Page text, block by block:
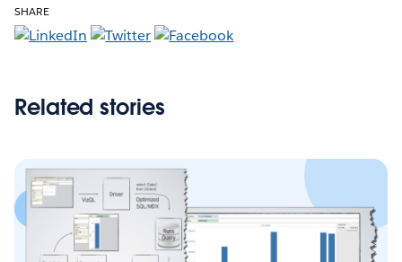
SHARE
Related stories